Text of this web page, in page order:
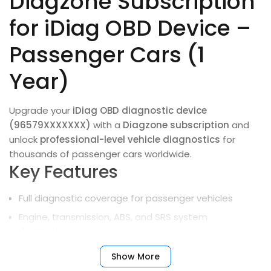
for iDiag OBD Device –
Passenger Cars (1
Year)
Upgrade your iDiag OBD diagnostic device
(96579XXXXXXX) with a Diagzone subscription and
unlock professional-level vehicle diagnostics for
thousands of passenger cars worldwide.
Key Features
Full diagnostic coverage for passenger vehicles
Engine, transmission, ABS, and SRS system
Complete vehicle health monitoring and fault
Show More